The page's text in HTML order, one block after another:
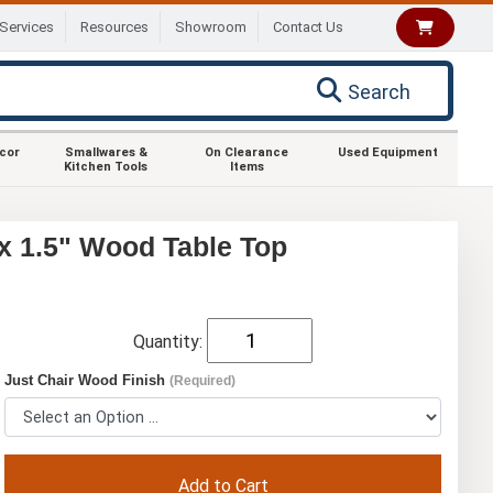
Services Resources Showroom Contact Us
Search
Smallwares &
Kitchen Tools
On Clearance
Items
Used Equipment
1.5" Wood Table Top
Quantity:
Just Chair Wood Finish(Required)